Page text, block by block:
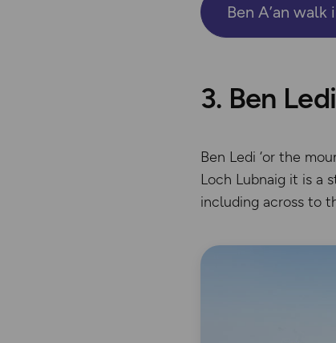
Ben A’an walk
3. Ben
Ben Ledi ‘or the
Loch Lubnaig it is a
including across to